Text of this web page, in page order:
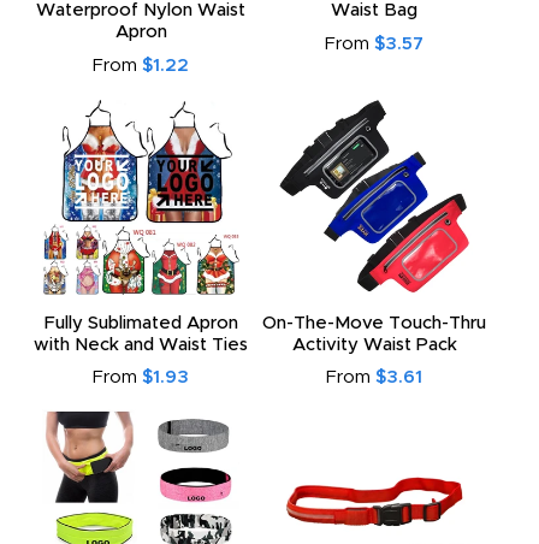
Waterproof Nylon Waist
Apron
From $1.22
Waist Bag
From $3.57
Fully Sublimated Apron
with Neck and Waist Ties
From $1.93
On-The-Move Touch-Thru
Activity Waist Pack
From $3.61